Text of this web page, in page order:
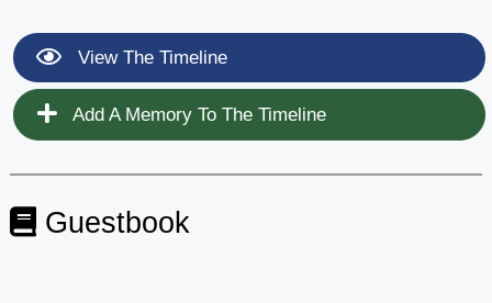
View The Timeline
Add A Memory To The Timeline
Guestbook